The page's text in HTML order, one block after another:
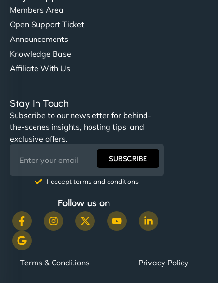
Members Area
Open Support Ticket
Announcements
Knowledge Base
Affiliate With Us
Stay In Touch
Subscribe to our newsletter for behind-
the-scenes insights, hosting tips, and
exclusive offers.
SUBSCRIBE
I accept terms and conditions
Follow us on
Terms & Conditions Privacy Policy